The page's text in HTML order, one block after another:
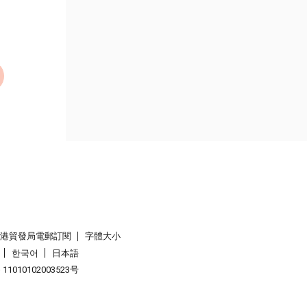
貿發局電郵訂閱
字體大小
한국어
日本語
号